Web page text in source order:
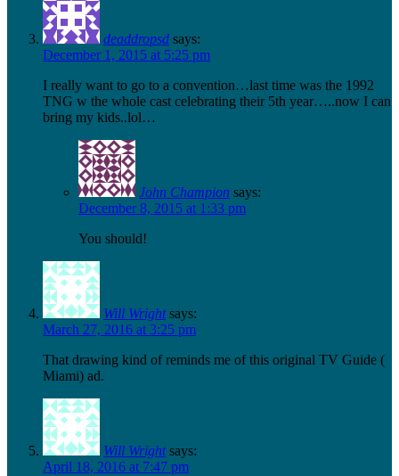
deaddropsd says:
December 1, 2015 at 5:25 pm
I really want to go to a convention…last time was the 1992
TNG w the whole cast celebrating their 5th year…..now I can
bring my kids..lol…
John Champion says:
December 8, 2015 at 1:33 pm
You should!
Will Wright says:
March 27, 2016 at 3:25 pm
That drawing kind of reminds me of this original TV Guide (
Miami) ad.
Will Wright says:
April 18, 2016 at 7:47 pm